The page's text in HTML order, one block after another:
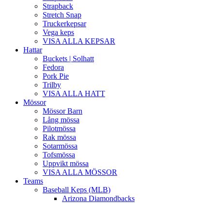
Strapback
Stretch Snap
Truckerkepsar
Vega keps
VISA ALLA KEPSAR
Hattar
Buckets | Solhatt
Fedora
Pork Pie
Trilby
VISA ALLA HATT
Mössor
Mössor Barn
Lång mössa
Pilotmössa
Rak mössa
Sotarmössa
Tofsmössa
Uppvikt mössa
VISA ALLA MÖSSOR
Teams
Baseball Keps (MLB)
Arizona Diamondbacks